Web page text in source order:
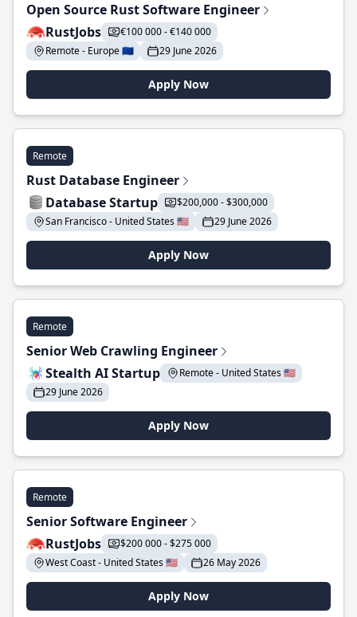
Open Source Rust Software Engineer
RustJobs
€100 000 - €140 000
Remote - Europe 🇪🇺
29 June 2026
Apply Now
Remote
Rust Database Engineer
Database Startup
$200,000 - $300,000
San Francisco - United States 🇺🇸
29 June 2026
Apply Now
Remote
Senior Web Crawling Engineer
Stealth AI Startup
Remote - United States 🇺🇸
29 June 2026
Apply Now
Remote
Senior Software Engineer
RustJobs
$200 000 - $275 000
West Coast - United States 🇺🇸
26 May 2026
Apply Now